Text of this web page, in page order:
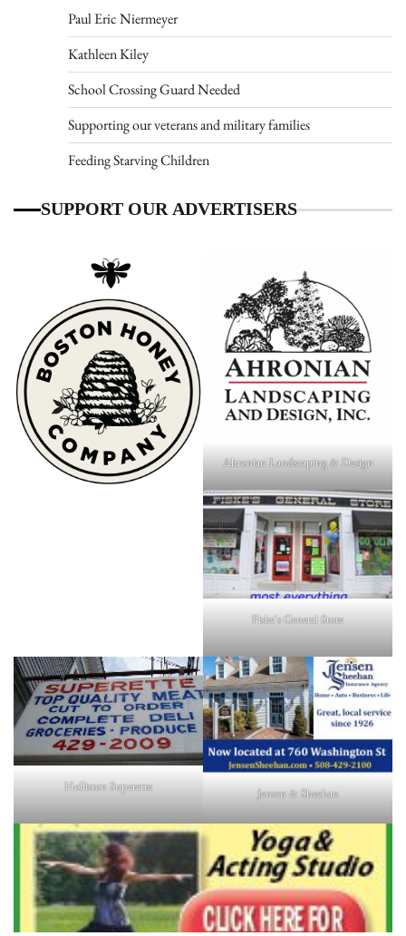
Paul Eric Niermeyer
Kathleen Kiley
School Crossing Guard Needed
Supporting our veterans and military families
Feeding Starving Children
SUPPORT OUR ADVERTISERS
Ahronian Landscaping & Design
Fiske's General Store
Holliston Superette Jensen & Sheehan